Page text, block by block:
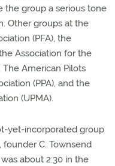
the group a serious tone
Other groups at the
(PFA), the
Association for the
American Pilots
(PPA), and the
(UPMA).
yet-incorporated group
C. Townsend
about 2:30 in the